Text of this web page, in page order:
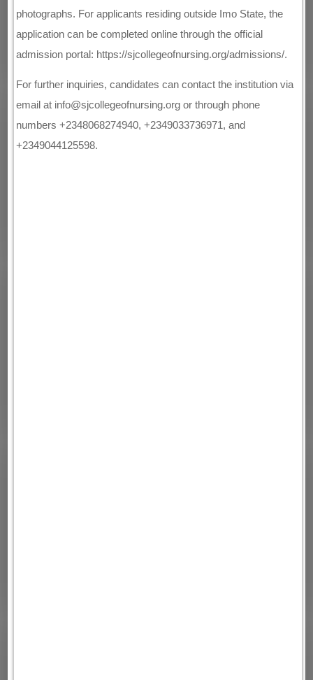
photographs. For applicants residing outside Imo State, the
application can be completed online through the official
admission portal: https://sjcollegeofnursing.org/admissions/.
For further inquiries, candidates can contact the institution via
email at info@sjcollegeofnursing.org or through phone
numbers +2348068274940, +2349033736971, and
+2349044125598.